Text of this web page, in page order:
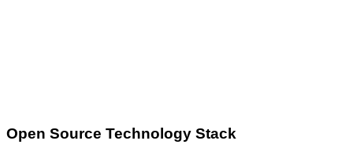
Open Source Technology Stack